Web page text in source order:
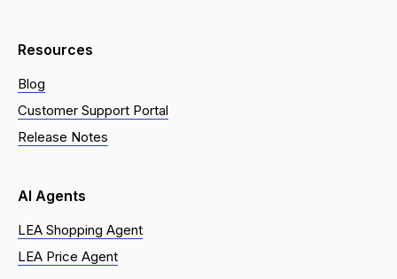
Resources
Blog
Customer Support Portal
Release Notes
AI Agents
LEA Shopping Agent
LEA Price Agent